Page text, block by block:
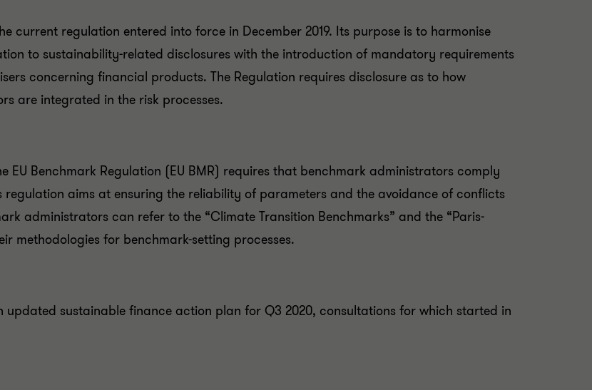
current regulation entered into force in December 2019. Its purpose is to harmonise
to sustainability-related disclosures with the introduction of mandatory requirements
concerning financial products. The Regulation requires disclosure as to how
are integrated in the risk processes.
EU Benchmark Regulation (EU BMR) requires that benchmark administrators comply
regulation aims at ensuring the reliability of parameters and the avoidance of conflicts
administrators can refer to the “Climate Transition Benchmarks” and the “Paris-
methodologies for benchmark-setting processes.
updated sustainable finance action plan for Q3 2020, consultations for which started in